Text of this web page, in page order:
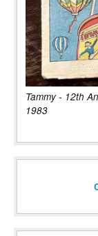
Tammy - 12th
1983